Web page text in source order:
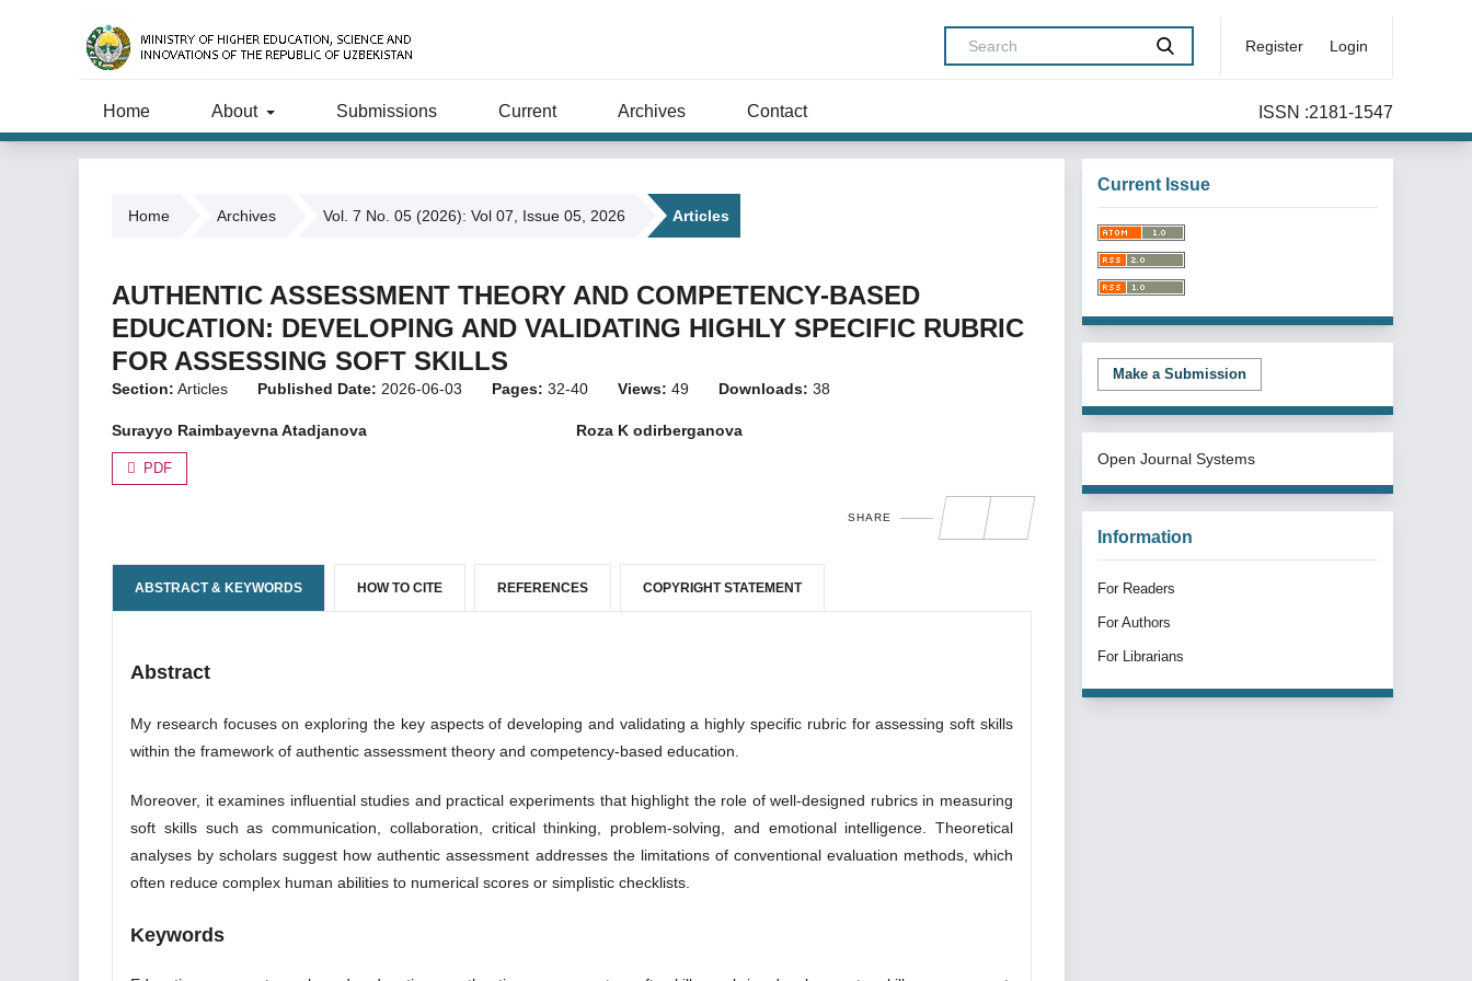
Register Login
Home About Submissions Current Archives Contact ISSN :2181-1547
Home Archives Vol. 7 No. 05 (2026): Vol 07, Issue 05, 2026 Articles
AUTHENTIC ASSESSMENT THEORY AND COMPETENCY-BASED
EDUCATION: DEVELOPING AND VALIDATING HIGHLY SPECIFIC RUBRIC
FOR ASSESSING SOFT SKILLS
Section: Articles Published Date: 2026-06-03 Pages: 32-40 Views: 49 Downloads: 38
Surayyo Raimbayevna Atadjanova Roza K odirberganova
PDF
SHARE
ABSTRACT & KEYWORDS HOW TO CITE REFERENCES COPYRIGHT STATEMENT
Abstract
My research focuses on exploring the key aspects of developing and validating a highly specific rubric for assessing soft skills
within the framework of authentic assessment theory and competency-based education.
Moreover, it examines influential studies and practical experiments that highlight the role of well-designed rubrics in measuring
soft skills such as communication, collaboration, critical thinking, problem-solving, and emotional intelligence. Theoretical
analyses by scholars suggest how authentic assessment addresses the limitations of conventional evaluation methods, which
often reduce complex human abilities to numerical scores or simplistic checklists.
Keywords
Current Issue
Make a Submission
Open Journal Systems
Information
For Readers
For Authors
For Librarians